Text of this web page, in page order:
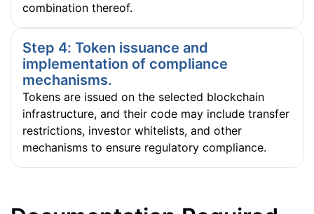
combination thereof.
Step 4: Token issuance and
implementation of compliance
mechanisms.
Tokens are issued on the selected blockchain
infrastructure, and their code may include transfer
restrictions, investor whitelists, and other
mechanisms to ensure regulatory compliance.